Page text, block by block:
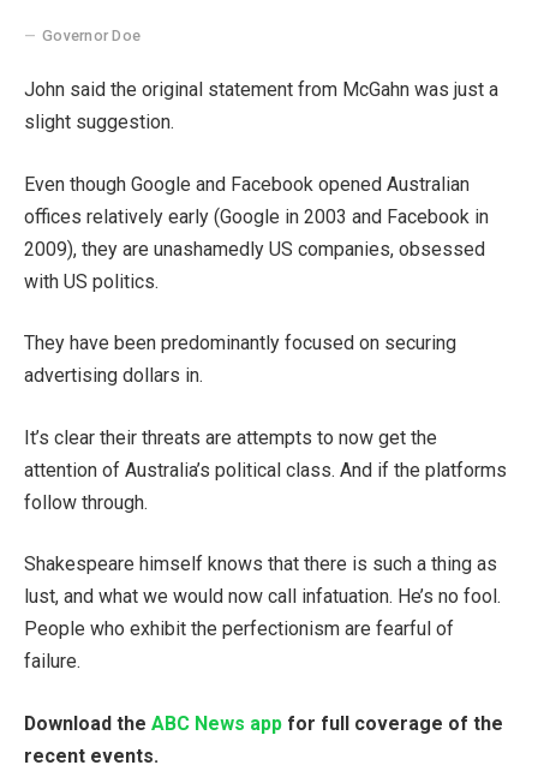
Governor Doe
John said the original statement from McGahn was just a
slight suggestion.
Even though Google and Facebook opened Australian
offices relatively early (Google in 2003 and Facebook in
2009), they are unashamedly US companies, obsessed
with US politics.
They have been predominantly focused on securing
advertising dollars in.
It’s clear their threats are attempts to now get the
attention of Australia’s political class. And if the platforms
follow through.
Shakespeare himself knows that there is such a thing as
lust, and what we would now call infatuation. He’s no fool.
People who exhibit the perfectionism are fearful of
failure.
Download the ABC News app for full coverage of the
recent events.